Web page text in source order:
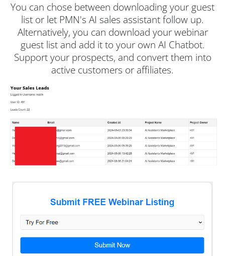
You can chose between downloading your guest
list or let PMN's AI sales assistant follow up.
Alternatively, you can download your webinar
guest list and add it to your own AI Chatbot.
Support your prospects, and convert them into
active customers or affiliates.